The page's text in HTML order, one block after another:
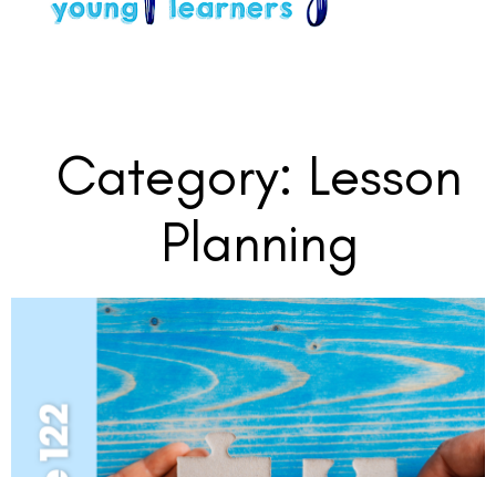
Category: Lesson
Planning